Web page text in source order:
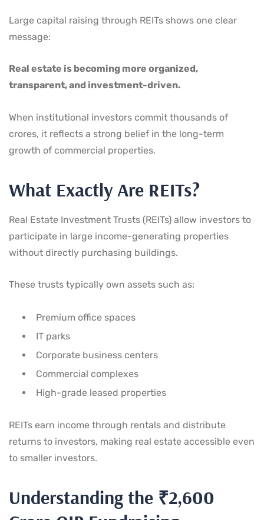
Large capital raising through REITs shows one clear
message:
Real estate is becoming more organized,
transparent, and investment-driven.
When institutional investors commit thousands of
crores, it reflects a strong belief in the long-term
growth of commercial properties.
What Exactly Are REITs?
Real Estate Investment Trusts (REITs) allow investors to
participate in large income-generating properties
without directly purchasing buildings.
These trusts typically own assets such as:
Premium office spaces
IT parks
Corporate business centers
Commercial complexes
High-grade leased properties
REITs earn income through rentals and distribute
returns to investors, making real estate accessible even
to smaller investors.
Understanding the ₹2,600